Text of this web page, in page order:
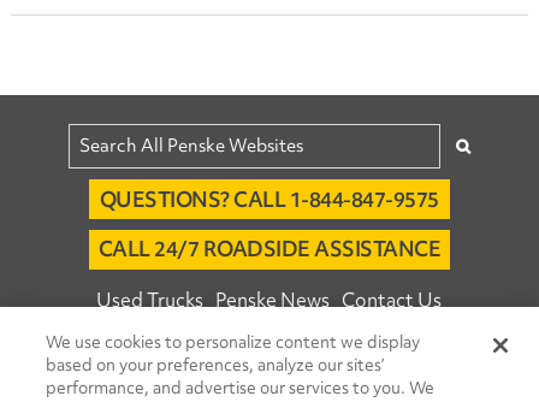
QUESTIONS? CALL 1-844-847-9575
CALL 24/7 ROADSIDE ASSISTANCE
Used Trucks Penske News Contact Us
Fleet Insight™ Login Careers
© 2026 Penske. All Rights Reserved.
We use cookies to personalize content we display
based on your preferences, analyze our sites’
performance, and advertise our services to you. We